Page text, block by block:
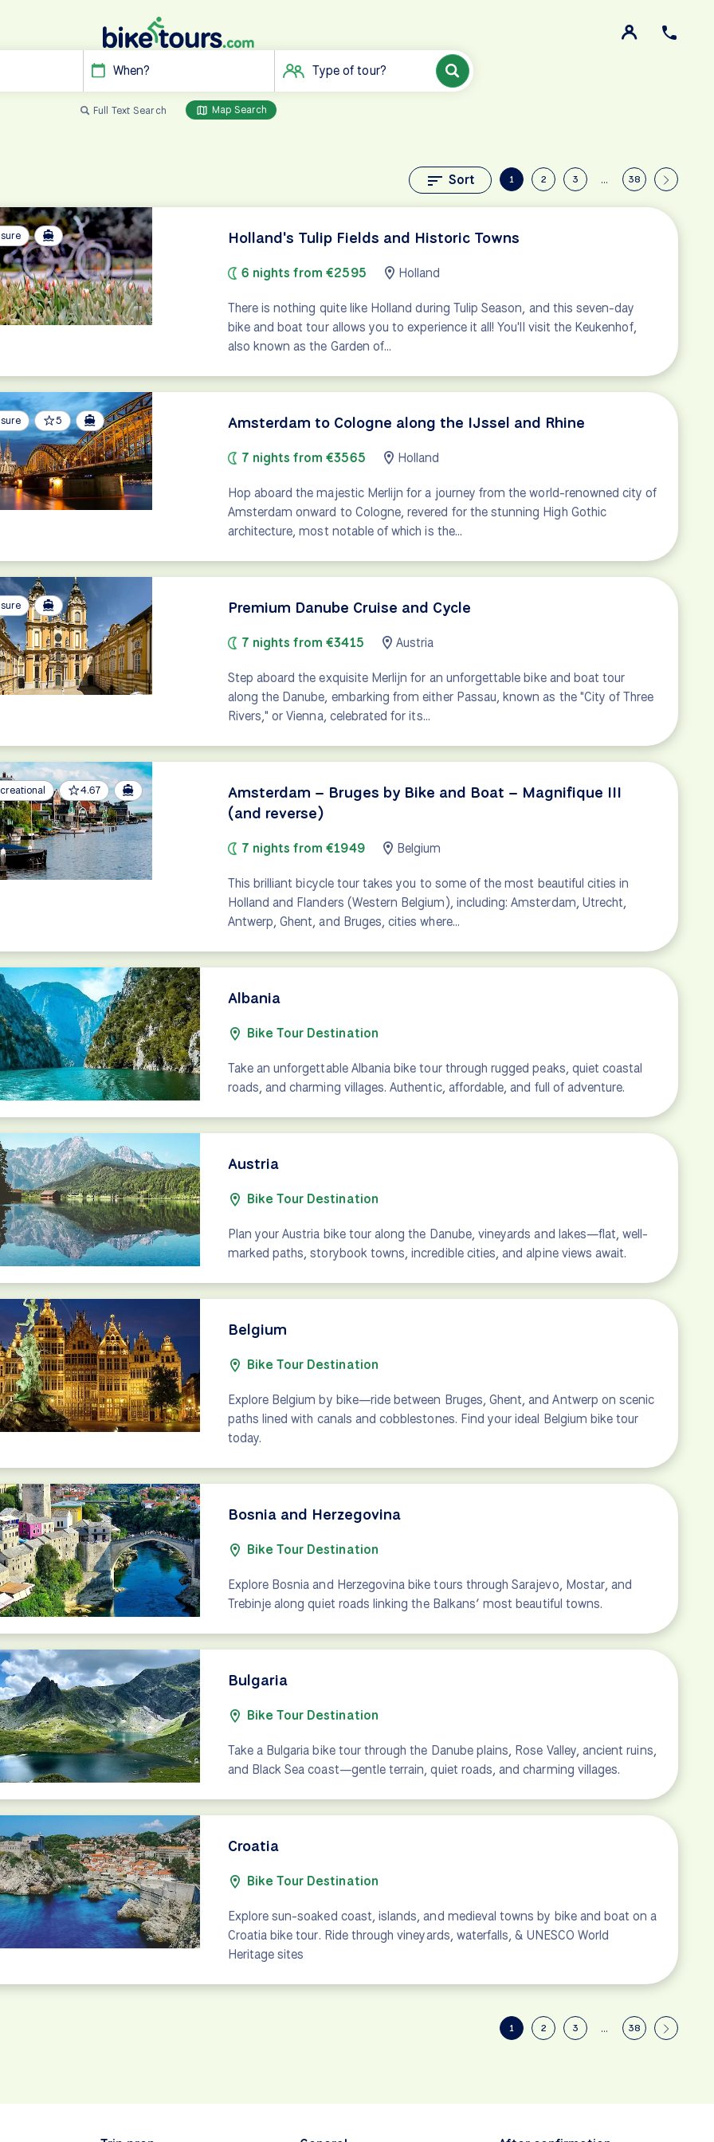
When? Type of tour?
Full Text Search Map Search
1 2 3 … 38
Sort
Holland's Tulip Fields and Historic Towns
6 nights from €2595 Holland
There is nothing quite like Holland during Tulip Season, and this seven-day
bike and boat tour allows you to experience it all! You'll visit the Keukenhof,
also known as the Garden of…
5 Amsterdam to Cologne along the IJssel and Rhine
7 nights from €3565 Holland
Hop aboard the majestic Merlijn for a journey from the world-renowned city of
Amsterdam onward to Cologne, revered for the stunning High Gothic
architecture, most notable of which is the…
Premium Danube Cruise and Cycle
7 nights from €3415 Austria
Step aboard the exquisite Merlijn for an unforgettable bike and boat tour
along the Danube, embarking from either Passau, known as the "City of Three
Rivers," or Vienna, celebrated for its…
4.67
Amsterdam – Bruges by Bike and Boat – Magnifique III
(and reverse)
7 nights from €1949 Belgium
This brilliant bicycle tour takes you to some of the most beautiful cities in
Holland and Flanders (Western Belgium), including: Amsterdam, Utrecht,
Antwerp, Ghent, and Bruges, cities where…
Albania
Bike Tour Destination
Take an unforgettable Albania bike tour through rugged peaks, quiet coastal
roads, and charming villages. Authentic, affordable, and full of adventure.
Austria
Bike Tour Destination
Plan your Austria bike tour along the Danube, vineyards and lakes—flat, well-
marked paths, storybook towns, incredible cities, and alpine views await.
Belgium
Bike Tour Destination
Explore Belgium by bike—ride between Bruges, Ghent, and Antwerp on scenic
paths lined with canals and cobblestones. Find your ideal Belgium bike tour
today.
Bosnia and Herzegovina
Bike Tour Destination
Explore Bosnia and Herzegovina bike tours through Sarajevo, Mostar, and
Trebinje along quiet roads linking the Balkans’ most beautiful towns.
Bulgaria
Bike Tour Destination
Take a Bulgaria bike tour through the Danube plains, Rose Valley, ancient ruins,
and Black Sea coast—gentle terrain, quiet roads, and charming villages.
Croatia
Bike Tour Destination
Explore sun-soaked coast, islands, and medieval towns by bike and boat on a
Croatia bike tour. Ride through vineyards, waterfalls, & UNESCO World
Heritage sites
1 2 3 … 38